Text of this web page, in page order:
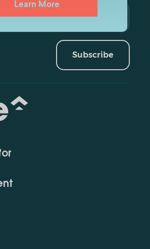
Learn More
Subscribe